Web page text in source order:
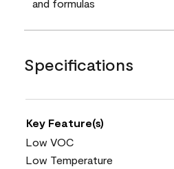
and formulas
Specifications
Key Feature(s)
Low VOC
Low Temperature